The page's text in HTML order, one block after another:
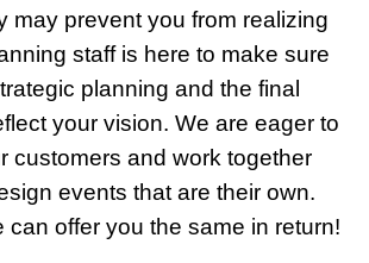
may prevent you from realizing
staff is here to make sure
planning and the final
your vision. We are eager to
customers and work together
events that are their own.
can offer you the same in return!